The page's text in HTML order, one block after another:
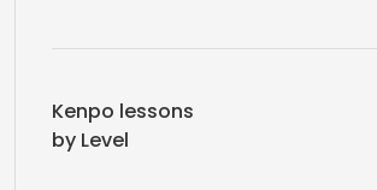
Kenpo lessons
by Level